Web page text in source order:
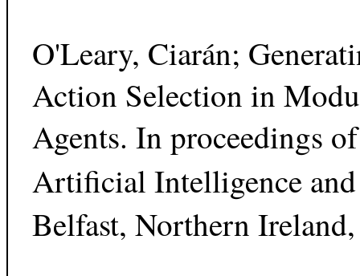
O'Leary, Ciarán;
Action Selection in
Agents. In proceedings
Artificial Intelligence
Belfast, Northern